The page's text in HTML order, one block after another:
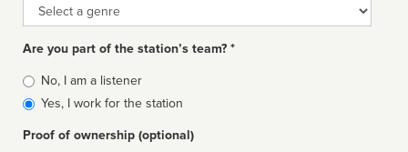
Genre
Are you part of the station’s team? *
Is
affiliated
No, I am a listener
Yes, I work for the station
Proof of ownership (optional)